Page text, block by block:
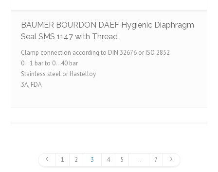
BAUMER BOURDON DAEF Hygienic Diaphragm
Seal SMS 1147 with Thread
Clamp connection according to DIN 32676 or ISO 2852
0…1 bar to 0…40 bar
Stainless steel or Hastelloy
3A, FDA
1 2 3 4 5 … 7